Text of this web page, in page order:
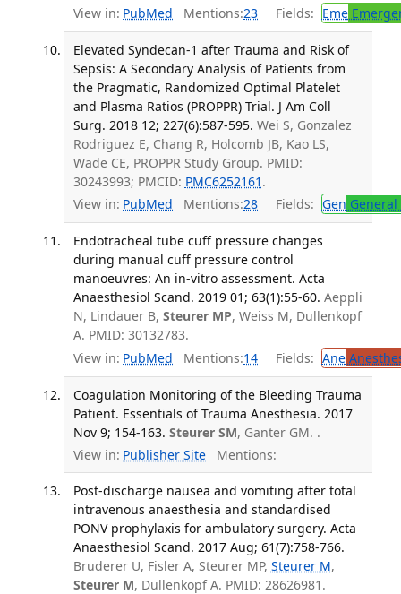
View in: PubMed Mentions:23 Fields: Eme
Elevated Syndecan-1 after Trauma and Risk of
Sepsis: A Secondary Analysis of Patients from
the Pragmatic, Randomized Optimal Platelet
and Plasma Ratios (PROPPR) Trial. J Am Coll
Surg. 2018 12; 227(6):587-595. Wei S, Gonzalez
Rodriguez E, Chang R, Holcomb JB, Kao LS,
Wade CE, PROPPR Study Group. PMID:
30243993; PMCID: PMC6252161 .
View in: PubMed Mentions:28 Fields: Gen
Endotracheal tube cuff pressure changes
during manual cuff pressure control
manoeuvres: An in-vitro assessment. Acta
Anaesthesiol Scand. 2019 01; 63(1):55-60. Aeppli
N, Lindauer B, Steurer MP, Weiss M, Dullenkopf
A. PMID: 30132783.
View in: PubMed Mentions:14 Fields: Ane
Coagulation Monitoring of the Bleeding Trauma
Patient. Essentials of Trauma Anesthesia. 2017
Nov 9; 154-163. Steurer SM, Ganter GM. .
View in: Publisher Site Mentions:
Post-discharge nausea and vomiting after total
intravenous anaesthesia and standardised
PONV prophylaxis for ambulatory surgery. Acta
Anaesthesiol Scand. 2017 Aug; 61(7):758-766.
Bruderer U, Fisler A, Steurer MP, Steurer M,
Steurer M, Dullenkopf A. PMID: 28626981.